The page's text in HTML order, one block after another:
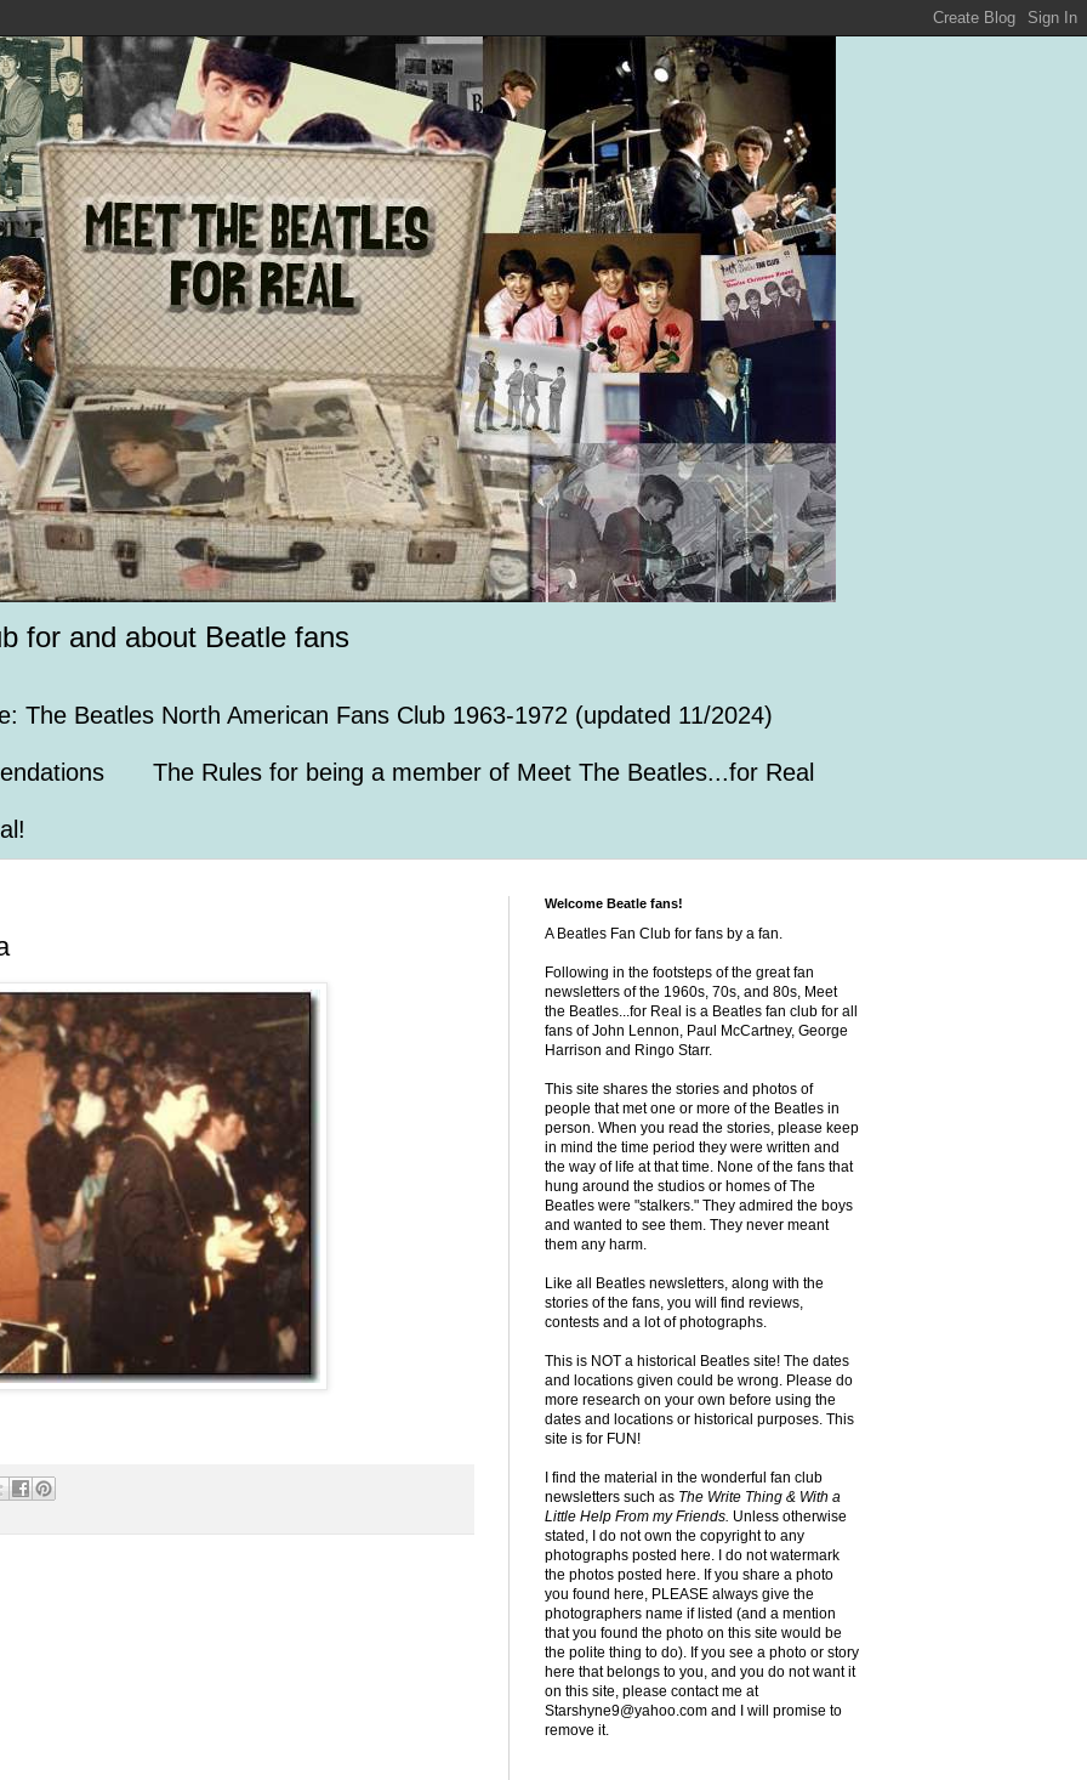
for and about Beatle fans
The Beatles North American Fans Club 1963-1972 (updated 11/2024)
The Rules for being a member of Meet The Beatles...for Real
Welcome Beatle fans!
A Beatles Fan Club for fans by a fan.
Following in the footsteps of the great fan
newsletters of the 1960s, 70s, and 80s, Meet
the Beatles...for Real is a Beatles fan club for all
fans of John Lennon, Paul McCartney, George
Harrison and Ringo Starr.
This site shares the stories and photos of
people that met one or more of the Beatles in
person. When you read the stories, please keep
in mind the time period they were written and
the way of life at that time. None of the fans that
hung around the studios or homes of The
Beatles were "stalkers." They admired the boys
and wanted to see them. They never meant
them any harm.
Like all Beatles newsletters, along with the
stories of the fans, you will find reviews,
contests and a lot of photographs.
This is NOT a historical Beatles site! The dates
and locations given could be wrong. Please do
more research on your own before using the
dates and locations or historical purposes. This
site is for FUN!
I find the material in the wonderful fan club
newsletters such as The Write Thing & With a
Little Help From my Friends. Unless otherwise
stated, I do not own the copyright to any
photographs posted here. I do not watermark
the photos posted here. If you share a photo
you found here, PLEASE always give the
photographers name if listed (and a mention
that you found the photo on this site would be
the polite thing to do). If you see a photo or story
here that belongs to you, and you do not want it
on this site, please contact me at
Starshyne9@yahoo.com and I will promise to
remove it.